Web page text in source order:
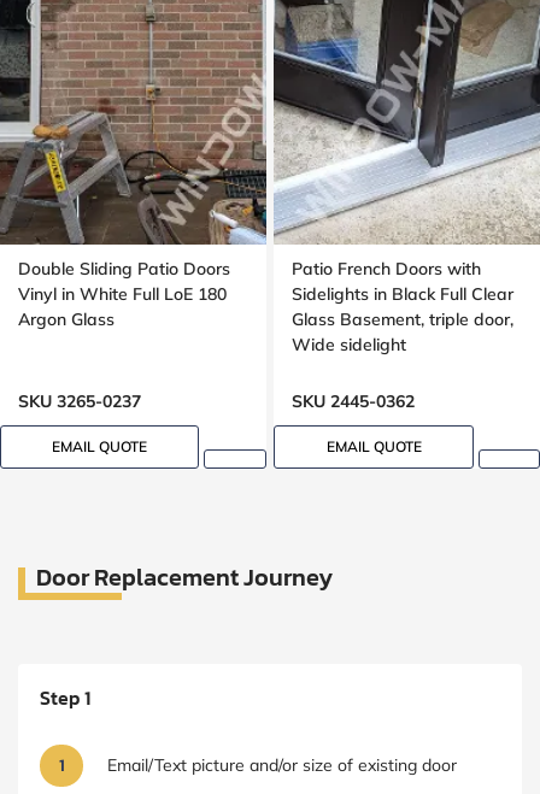
Double Sliding Patio Doors
Vinyl in White Full LoE 180
Argon Glass
SKU 3265-0237
EMAIL QUOTE
Patio French Doors with
Sidelights in Black Full Clear
Glass Basement, triple door,
Wide sidelight
SKU 2445-0362
EMAIL QUOTE
Door Replacement Journey
Step 1
1 Email/Text picture and/or size of existing door